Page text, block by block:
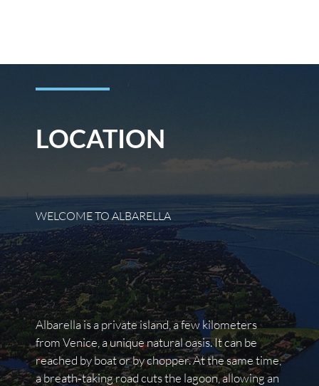
content
LOCATION
WELCOME TO ALBARELLA
Albarella is a private island, a few kilometers
from Venice, a unique natural oasis. It can be
reached by boat or by chopper. At the same time,
a breath‐taking road cuts the lagoon, allowing an